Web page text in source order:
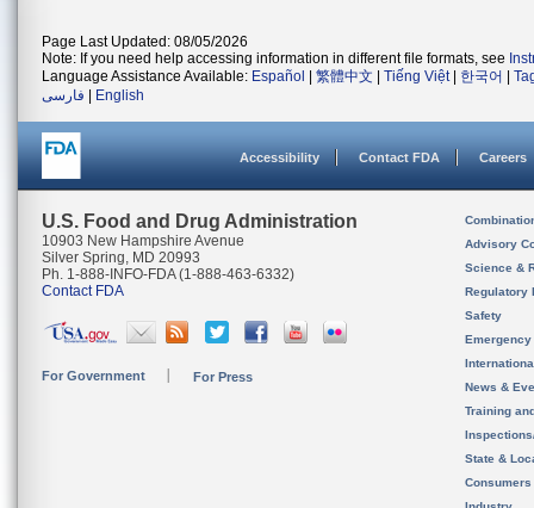
Page Last Updated: 08/05/2026
Note: If you need help accessing information in different file formats, see
Language Assistance Available: Español 繁體中文 Tiếng Việt| 한국어
فارسی
English
Accessibility Contact FDA Careers
U.S. Food and Drug Administration
10903 New Hampshire Avenue
Silver Spring, MD 20993
Ph. 1-888-INFO-FDA (1-888-463-6332)
Contact FDA
For Government For Press
Advisory
Science &
Regulatory
Safety
News &
Training
State &
Consumers